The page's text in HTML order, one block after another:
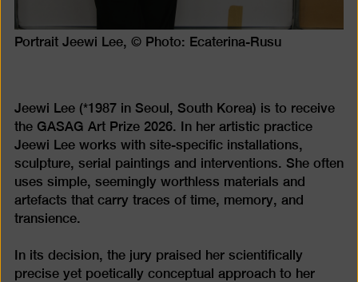
Portrait Jeewi Lee, © Photo: Ecaterina-Rusu
Jeewi Lee (*1987 in Seoul, South Korea) is to receive
the GASAG Art Prize 2026. In her artistic practice
Jeewi Lee works with site-specific installations,
sculpture, serial paintings and interventions. She often
uses simple, seemingly worthless materials and
artefacts that carry traces of time, memory, and
transience.
In its decision, the jury praised her scientifically
precise yet poetically conceptual approach to her